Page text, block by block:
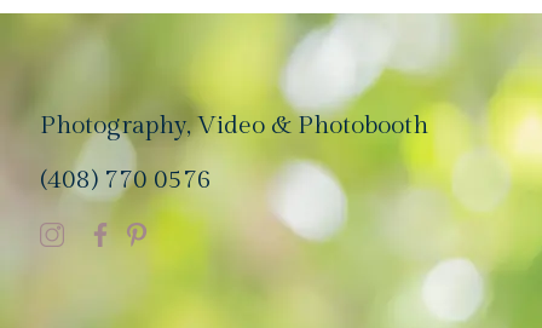
Photography, Video & Photobooth
(408) 770 0576